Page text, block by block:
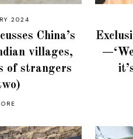
2024
China’s
villages,
of strangers